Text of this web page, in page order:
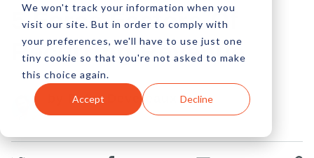
We won't track your information when you
visit our site. But in order to comply with
your preferences, we'll have to use just one
tiny cookie so that you're not asked to make
this choice again.
Accept Decline
5 Force Factors Of
Recurring Revenue
by Peter Devereaux
16 Jan, 2023